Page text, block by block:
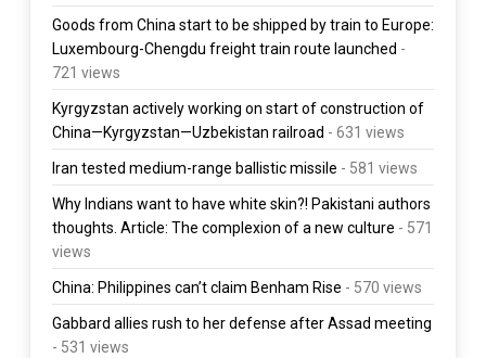
Goods from China start to be shipped by train to Europe:
Luxembourg-Chengdu freight train route launched -
721 views
Kyrgyzstan actively working on start of construction of
China—Kyrgyzstan—Uzbekistan railroad - 631 views
Iran tested medium-range ballistic missile - 581 views
Why Indians want to have white skin?! Pakistani authors
thoughts. Article: The complexion of a new culture - 571
views
China: Philippines can’t claim Benham Rise - 570 views
Gabbard allies rush to her defense after Assad meeting
- 531 views